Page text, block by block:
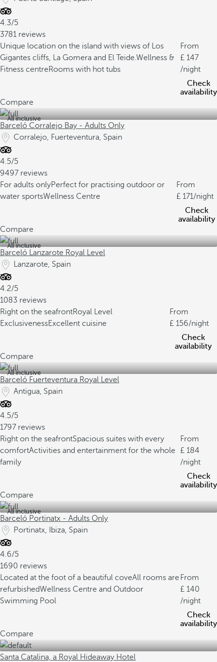
4.3/5
3781 reviews
Unique location on the island with views of Los
Gigantes cliffs, La Gomera and El Teide.Wellness &
Fitness centreRooms with hot tubs
From
147
/night
Check
availability
Compare
All inclusive
Barceló Corralejo Bay - Adults Only
Corralejo, Fuerteventura, Spain
4.5/5
9497 reviews
For adults onlyPerfect for practising outdoor or
water sportsWellness Centre
From
171/night
Check
availability
Compare
All inclusive
Barceló Lanzarote Royal Level
Lanzarote, Spain
4.2/5
1083 reviews
Right on the seafrontRoyal Level
ExclusivenessExcellent cuisine
From
156/night
Check
availability
Compare
All inclusive
Barceló Fuerteventura Royal Level
Antigua, Spain
4.5/5
1797 reviews
Right on the seafrontSpacious suites with every
comfortActivities and entertainment for the whole
family
From
184
/night
Check
availability
Compare
All inclusive
Barceló Portinatx - Adults Only
Portinatx, Ibiza, Spain
4.6/5
1690 reviews
Located at the foot of a beautiful coveAll rooms are
refurbishedWellness Centre and Outdoor
Swimming Pool
From
140
/night
Check
availability
Compare
Santa Catalina, a Royal Hideaway Hotel